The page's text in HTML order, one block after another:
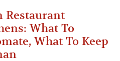
Restaurant
What To
What To Keep